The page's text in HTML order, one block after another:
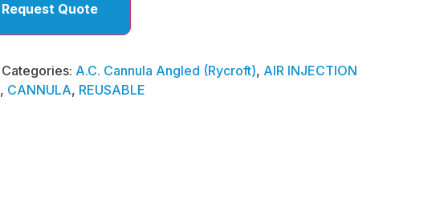
Request Quote
Categories: A.C. Cannula Angled (Rycroft), AIR INJECTION
, CANNULA, REUSABLE